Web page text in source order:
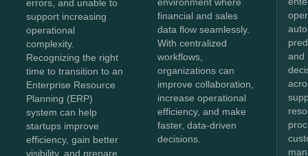
errors, and unable to
support increasing
operational
complexity.
Recognizing the right
time to transition to an
Enterprise Resource
Planning (ERP)
system can help
startups improve
efficiency, gain better
visibility, and prepare
environment where
financial and sales
data flow seamlessly.
With centralized
workflows,
organizations can
improve collaboration,
increase operational
efficiency, and make
faster, data-driven
decisions.
and